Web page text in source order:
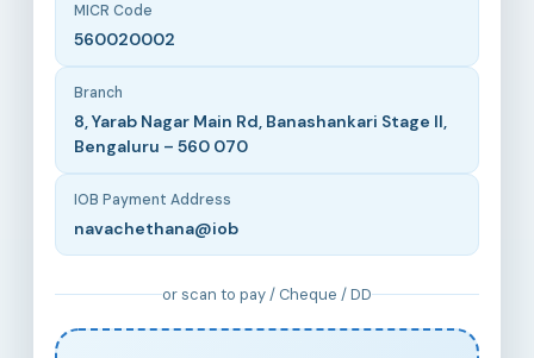
MICR Code
560020002
Branch
8, Yarab Nagar Main Rd, Banashankari Stage II,
Bengaluru – 560 070
IOB Payment Address
navachethana@iob
or scan to pay / Cheque / DD